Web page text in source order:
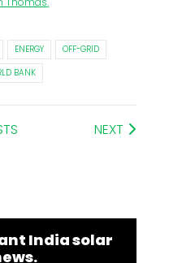
ENERGY
OFF-GRID
BANK
NEXT
India solar